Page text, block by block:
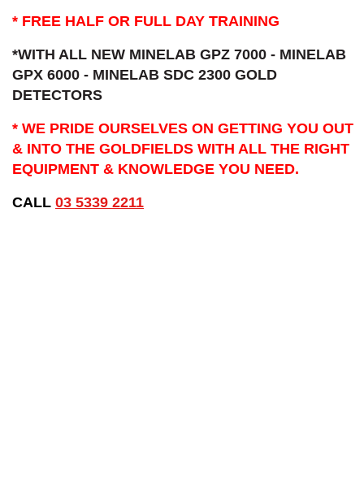
* FREE HALF OR FULL DAY TRAINING
*WITH ALL NEW MINELAB GPZ 7000 - MINELAB
GPX 6000 - MINELAB SDC 2300 GOLD
DETECTORS
* WE PRIDE OURSELVES ON GETTING YOU OUT
& INTO THE GOLDFIELDS WITH ALL THE RIGHT
EQUIPMENT & KNOWLEDGE YOU NEED.
CALL 03 5339 2211